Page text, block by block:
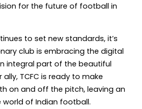
for the future of football in
to set new standards, it’s
club is embracing the digital
integral part of the beautiful
TCFC is ready to make
on and off the pitch, leaving an
world of Indian football.